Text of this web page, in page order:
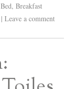
,Breakfast
| Leave a comment